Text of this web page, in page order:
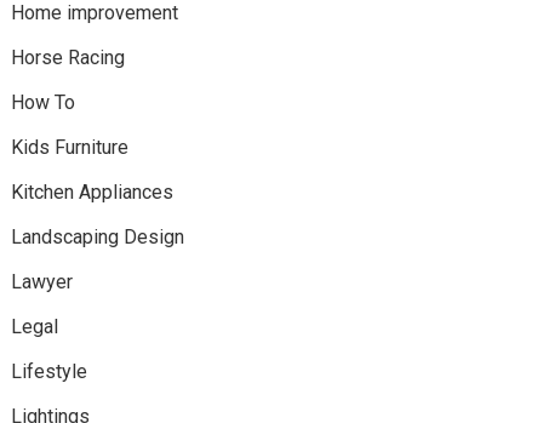
Home improvement
Horse Racing
How To
Kids Furniture
Kitchen Appliances
Landscaping Design
Lawyer
Legal
Lifestyle
Lightings